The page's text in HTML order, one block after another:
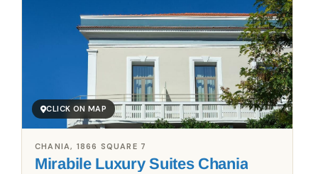
CLICK ON MAP
Mirabile Luxury Suites Chania
CHANIA, 1866 SQUARE 7